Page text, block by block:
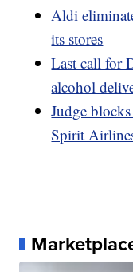
Aldi
its stores
Last call for
alcohol
Judge
Spirit